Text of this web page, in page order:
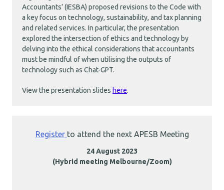
Accountants’ (IESBA) proposed revisions to the Code with
a key focus on technology, sustainability, and tax planning
and related services. In particular, the presentation
explored the intersection of ethics and technology by
delving into the ethical considerations that accountants
must be mindful of when utilising the outputs of
technology such as Chat-GPT.
View the presentation slides here.
Register to attend the next APESB Meeting
24 August 2023
(Hybrid meeting Melbourne/Zoom)